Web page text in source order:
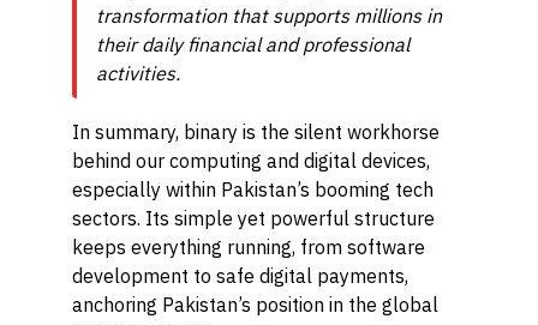
transformation that supports millions in
their daily financial and professional
activities.
In summary, binary is the silent workhorse
behind our computing and digital devices,
especially within Pakistan’s booming tech
sectors. Its simple yet powerful structure
keeps everything running, from software
development to safe digital payments,
anchoring Pakistan’s position in the global